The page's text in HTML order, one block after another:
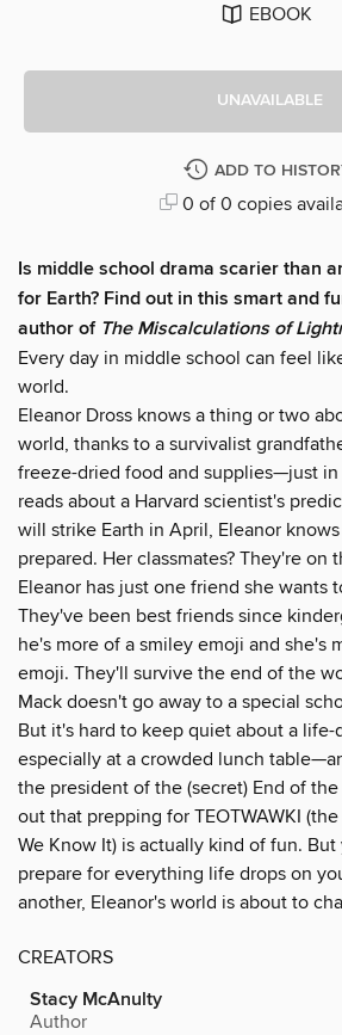
EBOOK
UNAVAILABLE
ADD TO
0 of 0 copies
Is middle school drama scarier than
for Earth? Find out in this smart and
author of The Miscalculations of
Every day in middle school can feel
world.
Eleanor Dross knows a thing or two
world, thanks to a survivalist
freeze-dried food and supplies—just in
reads about a Harvard scientist's
will strike Earth in April, Eleanor
prepared. Her classmates? They're on
Eleanor has just one friend she wants
They've been best friends since
he's more of a smiley emoji and she's
emoji. They'll survive the end of the
Mack doesn't go away to a special
But it's hard to keep quiet about a
especially at a crowded lunch
the president of the (secret) End of
out that prepping for TEOTWAWKI
We Know It) is actually kind of fun.
prepare for everything life drops on
another, Eleanor's world is about to
CREATORS
Stacy McAnulty
Author